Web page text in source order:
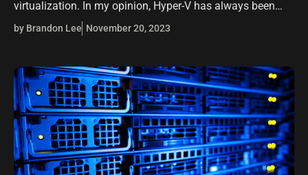
virtualization. In my opinion, Hyper-V has always been
behind the curve that VMware has set in terms of features
and capabilities.…
by Brandon Lee November 20, 2023